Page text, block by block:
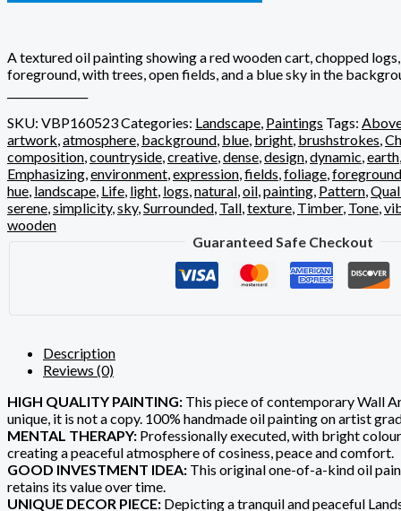
A textured oil painting showing a red wooden cart, chopped
foreground, with trees, open fields, and a blue sky in the
SKU: VBP160523Categories: Landscape Paintings Tags:
artwork atmosphere background blue bright brushstrokes
composition countryside creative dense design dynamic earth
Emphasizing environment expression fields foliage foreground
hue landscape Life light logs natural oil painting Pattern
serene simplicity, sky, Surrounded Tall texture Timber, Tone
wooden
Guaranteed Safe Checkout
Description
Reviews (0)
HIGH QUALITY PAINTING: This piece of contemporary Wall
unique, it is not a copy. 100% handmade oil painting on artist
MENTAL THERAPY: Professionally executed, with bright
creating a peaceful atmosphere of cosiness, peace and comfort.
GOOD INVESTMENT IDEA: This original one-of-a-kind oil
retains its value over time.
UNIQUE DECOR PIECE: Depicting a tranquil and peaceful